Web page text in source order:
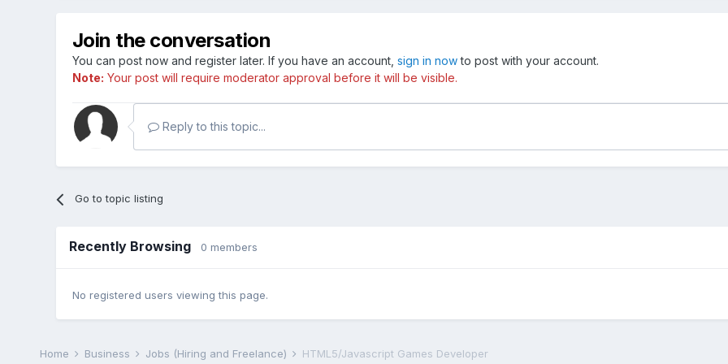
Join the conversation
You can post now and register later. If you have an account, sign in nowto post with your account.
Note: Your post will require moderator approval before it will be visible.
Reply to this topic...
Go to topic listing
Recently Browsing 0 members
No registered users viewing this page.
Home Business Jobs (Hiring and Freelance) HTML5/Javascript Games Developer